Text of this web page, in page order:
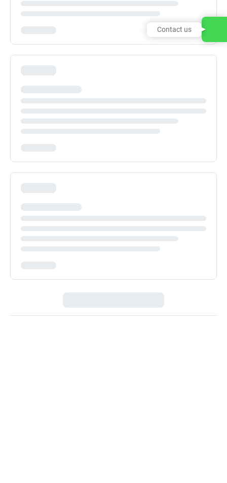
Contact us